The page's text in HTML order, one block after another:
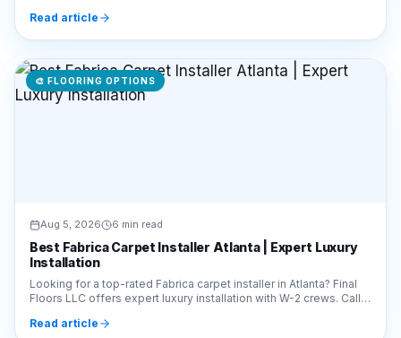
Read article
🎨 FLOORING OPTIONS
Aug 5, 2026 6 min read
Best Fabrica Carpet Installer Atlanta | Expert Luxury
Installation
Looking for a top-rated Fabrica carpet installer in Atlanta? Final
Floors LLC offers expert luxury installation with W-2 crews. Call
Read article